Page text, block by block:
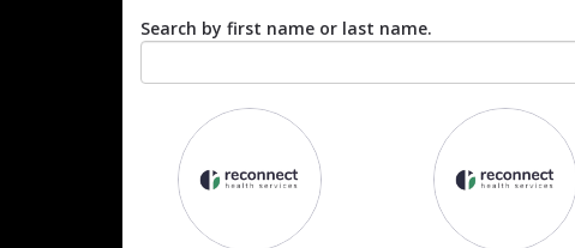
Search by first name or last name.